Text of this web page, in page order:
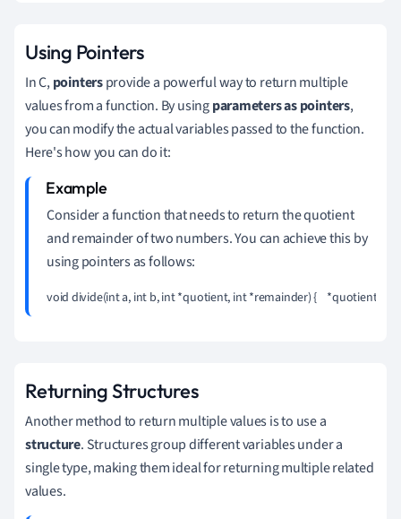
Using Pointers
In C,pointersprovide a powerful way to return multiple
values from a function. By usingparameters as pointers,
you can modify the actual variables passed to the function.
Here's how you can do it:
Consider a function that needs to return the quotient
and remainder of two numbers. You can achieve this by
using pointers as follows:
void divide(int a, int b, int *quotient, int *remainder) {    *quotient = a
Returning Structures
Another method to return multiple values is to use a
structure. Structures group different variables under a
single type, making them ideal for returning multiple related
values.